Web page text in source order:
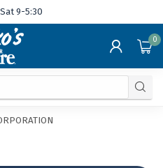
9-5:30
0